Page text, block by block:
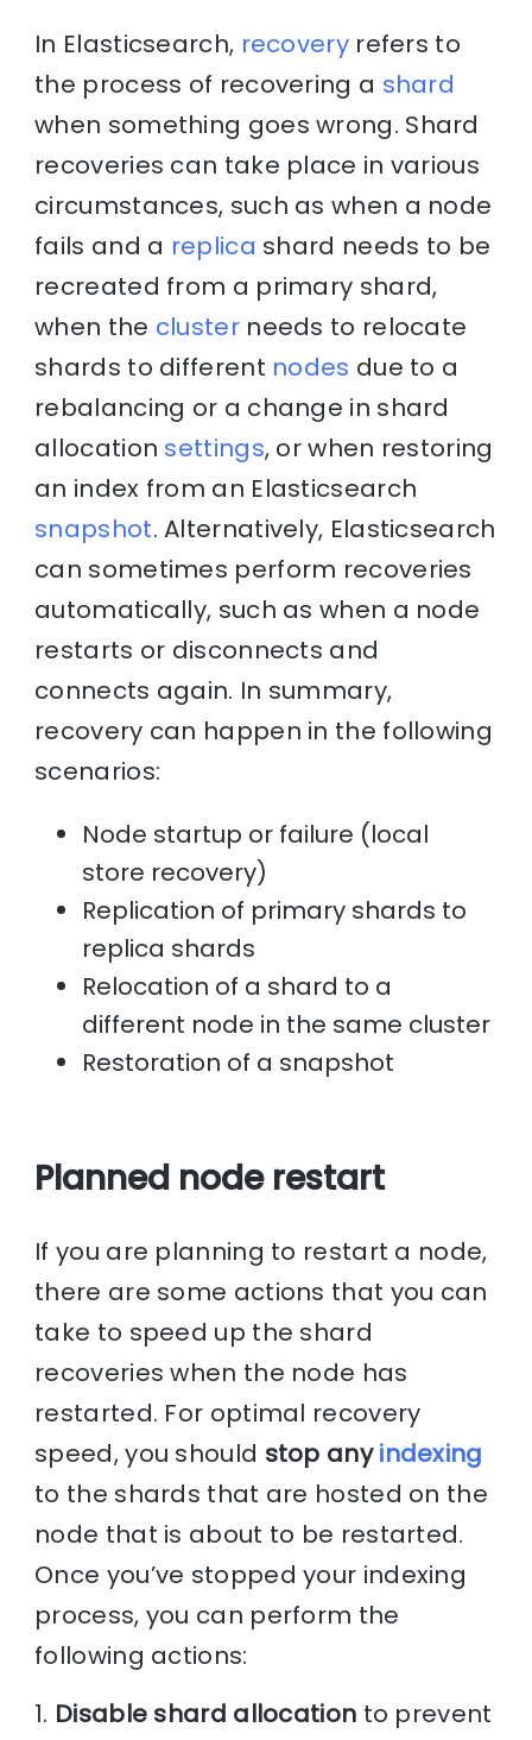
In Elasticsearch, recoveryrefers to
the process of recovering a shard
when something goes wrong. Shard
recoveries can take place in various
circumstances, such as when a node
fails and a replica shard needs to be
recreated from a primary shard,
when the clusterneeds to relocate
shards to different nodes due to a
rebalancing or a change in shard
allocation settings, or when restoring
an index from an Elasticsearch
snapshot. Alternatively, Elasticsearch
can sometimes perform recoveries
automatically, such as when a node
restarts or disconnects and
connects again. In summary,
recovery can happen in the following
scenarios:
Node startup or failure (local
store recovery)
Replication of primary shards to
replica shards
Relocation of a shard to a
different node in the same cluster
Restoration of a snapshot
Planned node restart
If you are planning to restart a node,
there are some actions that you can
take to speed up the shard
recoveries when the node has
restarted. For optimal recovery
speed, you should stop anyindexing
to the shards that are hosted on the
node that is about to be restarted.
Once you’ve stopped your indexing
process, you can perform the
following actions:
1. Disable shard allocation to prevent